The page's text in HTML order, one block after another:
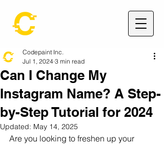
Can I Change My
Instagram Name? A Step-
by-Step Tutorial for 2024
Codepaint Inc.
Jul 1, 2024 3 min read
Updated: May 14, 2025
Are you looking to freshen up your